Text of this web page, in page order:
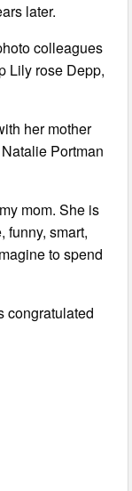
later.
colleagues
Lily rose Depp,
her mother
Portman
mom. She is
funny, smart,
to spend
congratulated